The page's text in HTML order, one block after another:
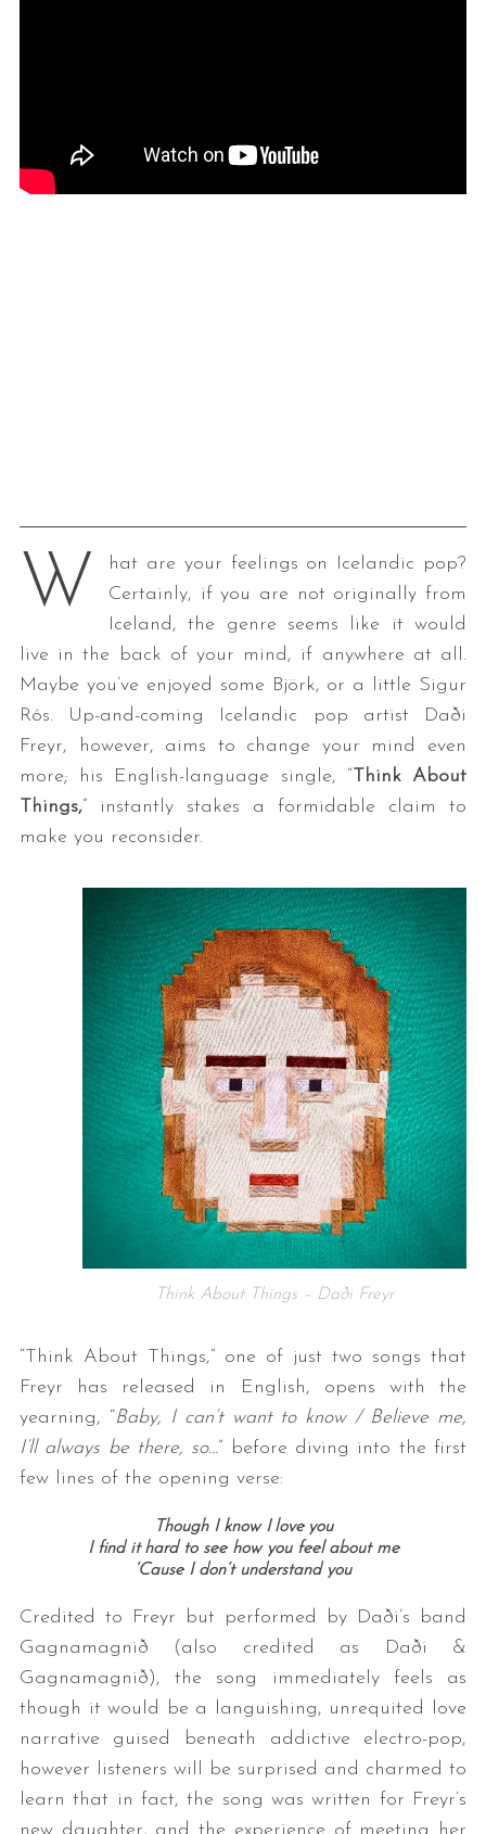
W
hat are your feelings on Icelandic pop?
Certainly, if you are not originally from
Iceland, the genre seems like it would
live in the back of your mind, if anywhere at all.
Maybe you’ve enjoyed some Björk, or a little Sigur
Rós. Up-and-coming Icelandic pop artist Daði
Freyr, however, aims to change your mind even
more; his English-language single, “ Think About
Things,” instantly stakes a formidable claim to
make you reconsider.
Think About Things – Daði Freyr
“Think About Things,” one of just two songs that
Freyr has released in English, opens with the
yearning, “Baby, I can’t want to know / Believe me,
I’ll always be there, so…” before diving into the first
few lines of the opening verse:
Though I know I love you
I find it hard to see how you feel about me
‘Cause I don’t understand you
Credited to Freyr but performed by Daði’s band
Gagnamagnið (also credited as Daði &
Gagnamagnið), the song immediately feels as
though it would be a languishing, unrequited love
narrative guised beneath addictive electro-pop,
however listeners will be surprised and charmed to
learn that in fact, the song was written for Freyr’s